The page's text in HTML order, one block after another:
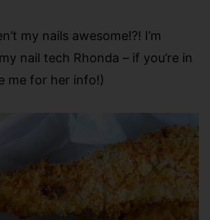
my nails awesome!?! I’m
nail tech Rhonda – if you’re in
me for her info!)